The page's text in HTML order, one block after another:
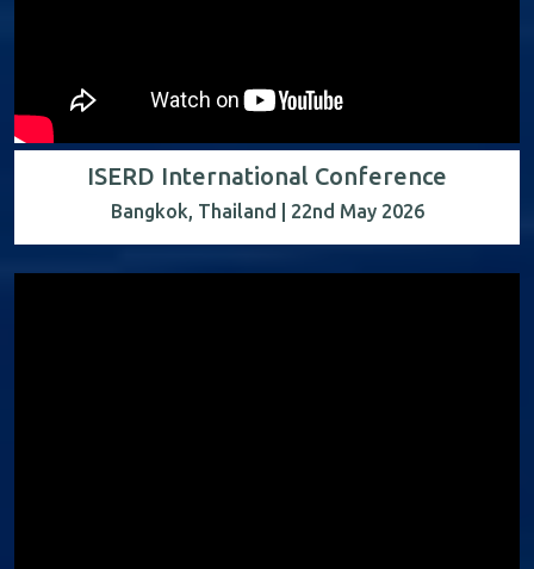
ISERD International Conference
Bangkok, Thailand | 22nd May 2026